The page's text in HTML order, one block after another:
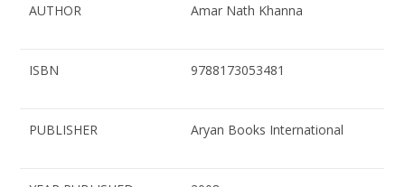
AUTHOR Amar Nath Khanna
ISBN 9788173053481
PUBLISHER Aryan Books International